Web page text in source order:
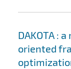
DAKOTA :
oriented